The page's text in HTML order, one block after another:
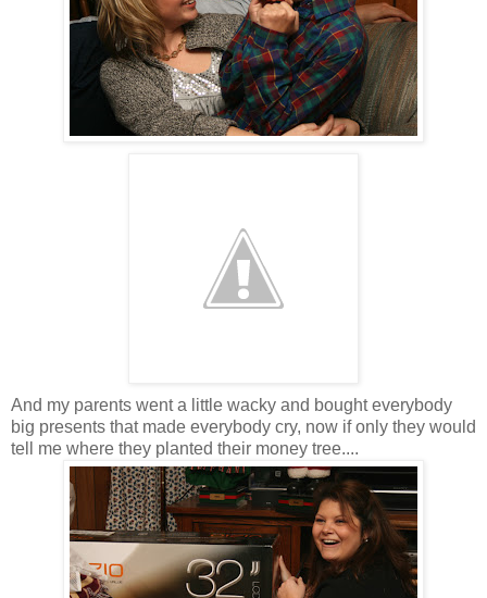
And my parents went a little wacky and bought everybody
big presents that made everybody cry, now if only they would
tell me where they planted their money tree....